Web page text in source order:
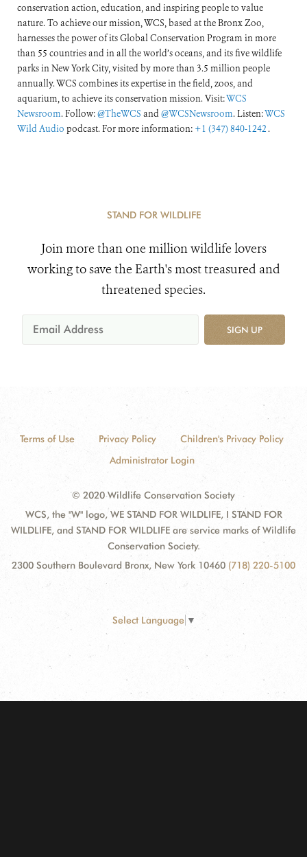
conservation action, education, and inspiring people to value
nature. To achieve our mission, WCS, based at the Bronx Zoo,
harnesses the power of its Global Conservation Program in more
than 55 countries and in all the world’s oceans, and its five wildlife
parks in New York City, visited by more than 3.5 million people
annually. WCS combines its expertise in the field, zoos, and
aquarium, to achieve its conservation mission. Visit:WCS
Newsroom. Follow:@TheWCS and@WCSNewsroom. Listen:WCS
Wild Audio podcast. For more information: +1 (347) 840-1242 .
STAND FOR WILDLIFE
Join more than one million wildlife lovers
working to save the Earth's most treasured and
threatened species.
SIGN UP
Terms of Use Privacy Policy
Children's Privacy Policy
Administrator Login
© 2020 Wildlife Conservation Society
WCS, the "W" logo, WE STAND FOR WILDLIFE, I STAND FOR
WILDLIFE, and STAND FOR WILDLIFE are service marks of Wildlife
Conservation Society.
2300 Southern Boulevard Bronx, New York 10460 (718) 220-5100
Select Language ▼